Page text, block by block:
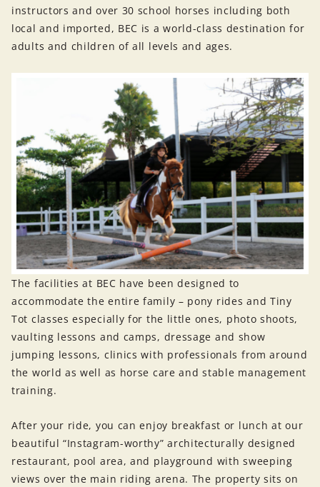
instructors and over 30 school horses including both
local and imported, BEC is a world-class destination for
adults and children of all levels and ages.
The facilities at BEC have been designed to
accommodate the entire family – pony rides and Tiny
Tot classes especially for the little ones, photo shoots,
vaulting lessons and camps, dressage and show
jumping lessons, clinics with professionals from around
the world as well as horse care and stable management
training.
After your ride, you can enjoy breakfast or lunch at our
beautiful “Instagram-worthy” architecturally designed
restaurant, pool area, and playground with sweeping
views over the main riding arena. The property sits on